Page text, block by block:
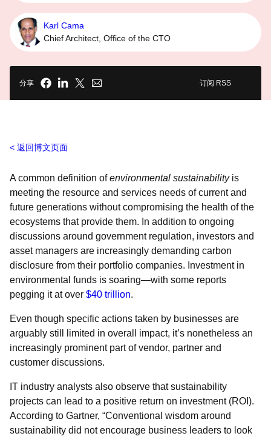
Karl Cama
Chief Architect, Office of the CTO
分享 订阅 RSS
返回博文页面
A common definition ofenvironmental sustainabilityis
meeting the resource and services needs of current and
future generations without compromising the health of the
ecosystems that provide them. In addition to ongoing
discussions around government regulation, investors and
asset managers are increasingly demanding carbon
disclosure from their portfolio companies. Investment in
environmental funds is soaring—with some reports
pegging it at over $40 trillion.
Even though specific actions taken by businesses are
arguably still limited in overall impact, it’s nonetheless an
increasingly prominent part of vendor, partner and
customer discussions.
IT industry analysts also observe that sustainability
projects can lead to a positive return on investment (ROI).
According to Gartner, “Conventional wisdom around
sustainability did not encourage business leaders to look